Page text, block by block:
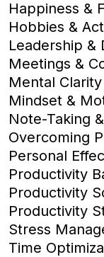
Happiness &
Hobbies &
Leadership &
Meetings &
Mental
Mindset &
Note-Taking
Overcoming
Personal
Productivity
Productivity
Productivity
Stress
Time